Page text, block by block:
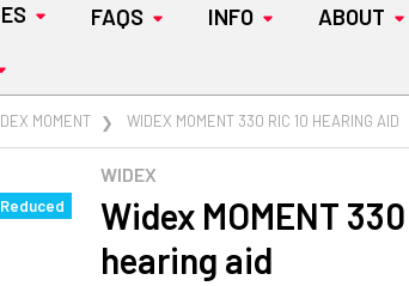
FAQS INFO ABOUT
MOMENT WIDEX MOMENT 330 RIC 10 HEARING AID
WIDEX
Widex MOMENT 330
hearing aid
Reduced